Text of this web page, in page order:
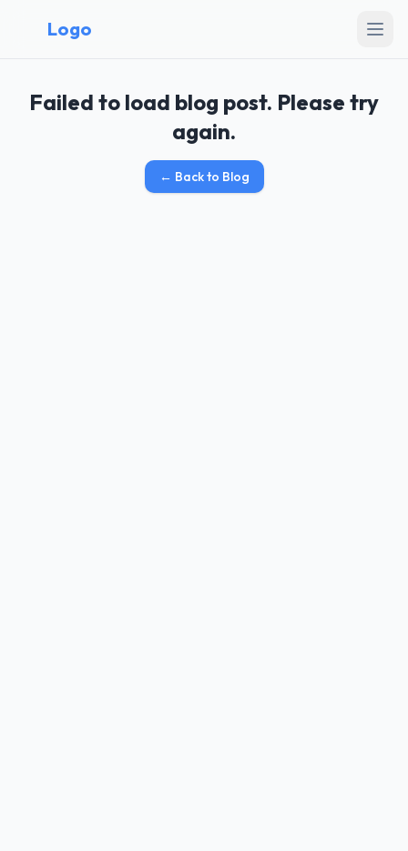
Logo
Failed to load blog post. Please try
again.
← Back to Blog